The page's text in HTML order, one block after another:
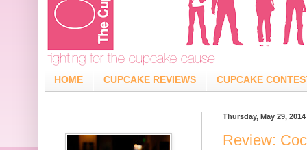
HOME CUPCAKE REVIEWS CUPCAKE
Thursday, May 29, 2014
Review: